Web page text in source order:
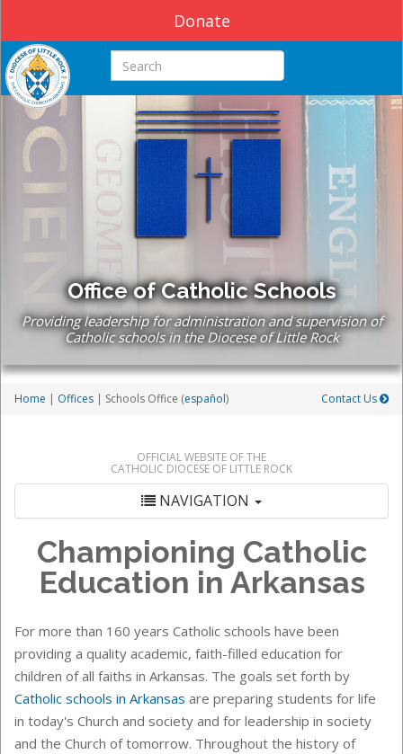
Donate
Search this site
Office of Catholic Schools
Providing leadership for administration and supervision of
Catholic schools in the Diocese of Little Rock
Home | Offices | Schools Office (español) Contact Us
OFFICIAL WEBSITE OF THE
CATHOLIC DIOCESE OF LITTLE ROCK
NAVIGATION
Championing Catholic
Education in Arkansas
For more than 160 years Catholic schools have been
providing a quality academic, faith-filled education for
children of all faiths in Arkansas. The goals set forth by
Catholic schools in Arkansas are preparing students for life
in today's Church and society and for leadership in society
and the Church of tomorrow. Throughout the history of